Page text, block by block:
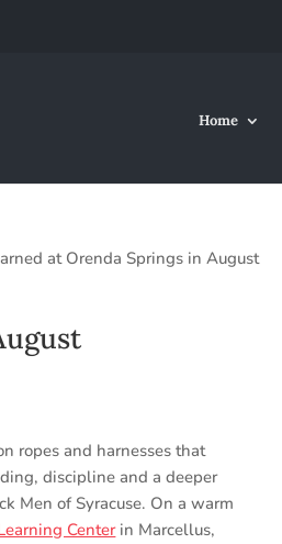
Home
at Orenda Springs in August
ropes and harnesses that
discipline and a deeper
Men of Syracuse. On a warm
Centerin Marcellus,